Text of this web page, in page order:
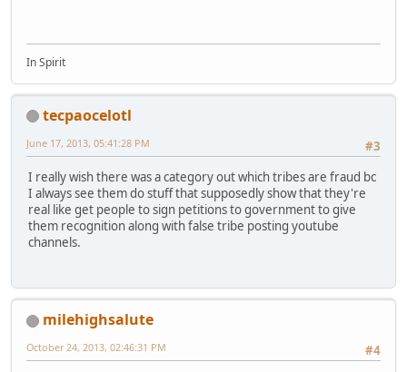
In Spirit
tecpaocelotl
#3
June 17, 2013, 05:41:28 PM
I really wish there was a category out which tribes are fraud bc
I always see them do stuff that supposedly show that they're
real like get people to sign petitions to government to give
them recognition along with false tribe posting youtube
channels.
milehighsalute
#4
October 24, 2013, 02:46:31 PM